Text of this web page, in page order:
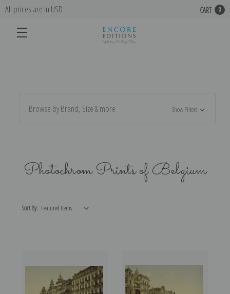
All prices are in USD CART 0
Browse by Brand, Size & more Show Filters
Photochrom Prints of Belgium
Sort By: